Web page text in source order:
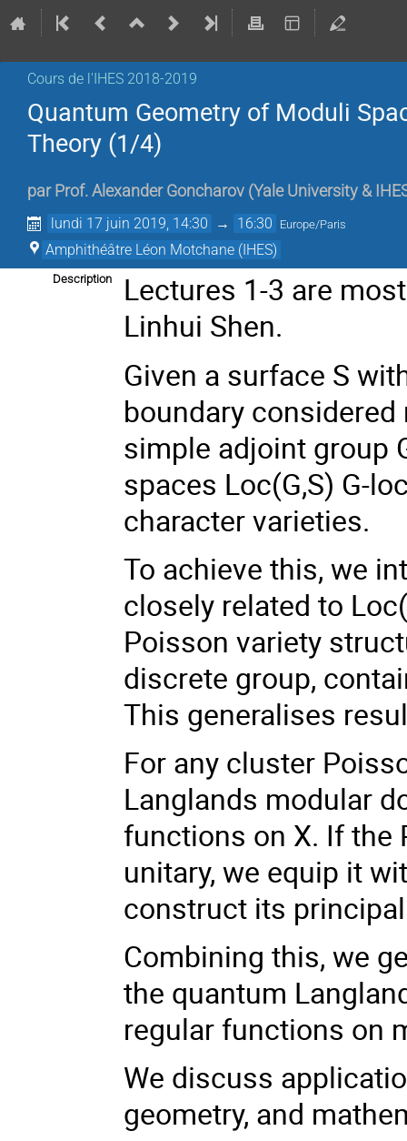
Cours de l'IHES 2018-2019
Quantum Geometry of Moduli
Theory (1/4)
par Prof. Alexander Goncharov (Yale University &
lundi 17 juin 2019, 14:30 → 16:30 Europe/Paris
Amphithéâtre Léon Motchane (IHES)
Description
Lectures 1-3 are
Linhui Shen.
Given a surface S
boundary
simple adjoint group
spaces Loc(G,S) G-
character varieties.
To achieve this, we
closely related to
Poisson variety
discrete group,
This generalises
For any cluster
Langlands modular
functions on X. If the
unitary, we equip it
construct its
Combining this, we
the quantum
regular functions on
We discuss
geometry, and